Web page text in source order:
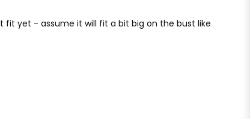
fit yet - assume it will fit a bit big on the bust like